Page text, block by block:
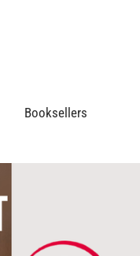
Booksellers